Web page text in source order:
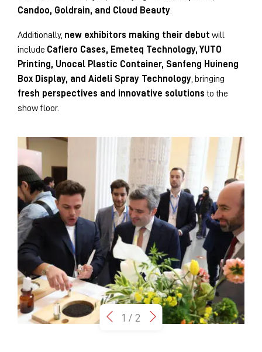
Candoo, Goldrain, and Cloud Beauty
Additionally, new exhibitors making their debut will
include Cafiero Cases, Emeteq Technology, YUTO
Printing, Unocal Plastic Container, Sanfeng Huineng
Box Display, and Aideli Spray Technology , bringing
fresh perspectives and innovative solutions to the
show floor.
1 / 2